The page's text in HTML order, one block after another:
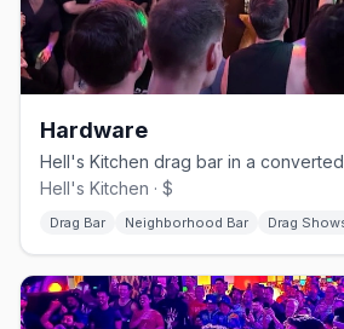
Hardware
Hell's Kitchen · $
Drag Bar Neighborhood Bar Drag